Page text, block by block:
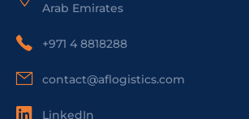
Arab Emirates
+971 4 8818288
contact@aflogistics.com
LinkedIn